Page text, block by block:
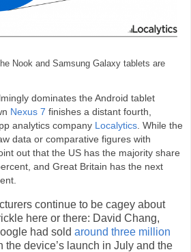
Nook and Samsung Galaxy tablets are
dominates the Android tablet
Nexus 7 finishes a distant fourth,
analytics company Localytics . While the
data or comparative figures with
out that the US has the majority share
and Great Britain has the next
continue to be cagey about
here or there: David Chang,
had sold around three million
the device’s launch in July and the